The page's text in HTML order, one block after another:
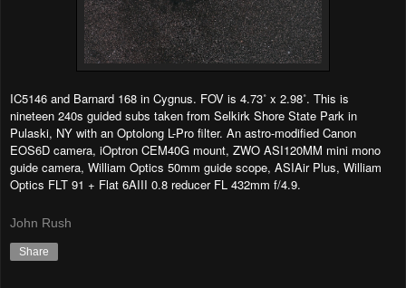
IC5146 and Barnard 168 in Cygnus. FOV is 4.73˚ x 2.98˚. This is
nineteen 240s guided subs taken from Selkirk Shore State Park in
Pulaski, NY with an Optolong L-Pro filter. An astro-modified Canon
EOS6D camera, iOptron CEM40G mount, ZWO ASI120MM mini mono
guide camera, William Optics 50mm guide scope, ASIAir Plus, William
Optics FLT 91 + Flat 6AIII 0.8 reducer FL 432mm f/4.9.
John Rush
Share